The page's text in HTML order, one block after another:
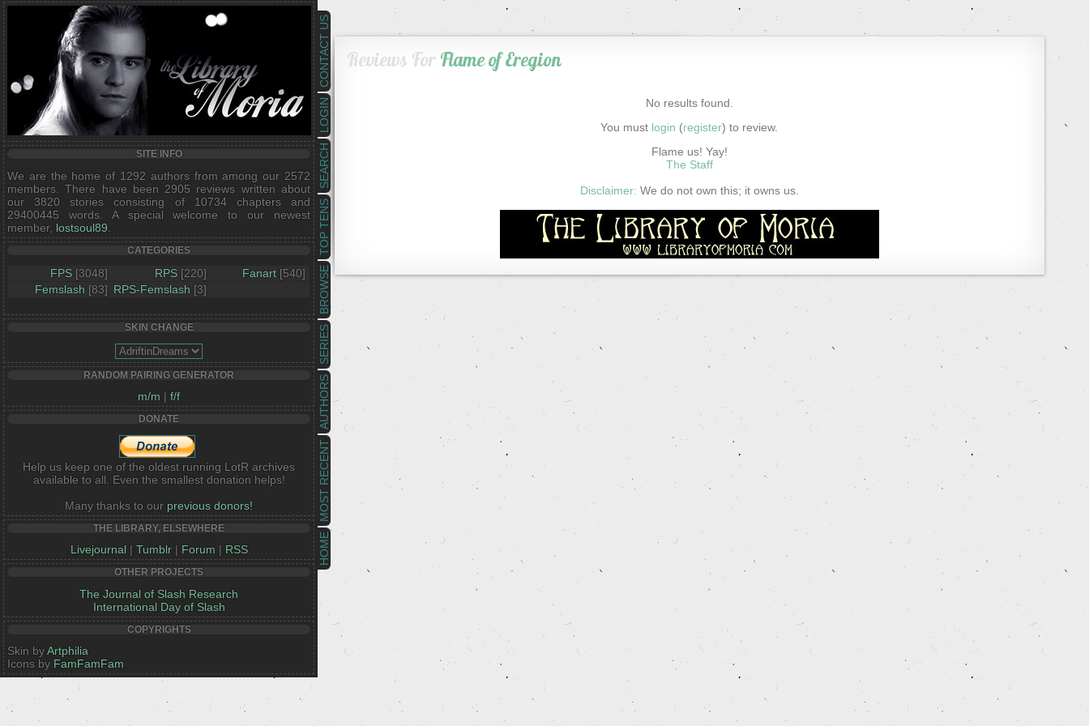
HOME
MOST RECENT
AUTHORS
SERIES
BROWSE
TOP TENS
SEARCH
LOGIN
CONTACT US
SITE INFO
We are the home of 1292 authors from among our 2572
members. There have been 2905 reviews written about
our 3820 stories consisting of 10734 chapters and
29400445 words. A special welcome to our newest
member, lostsoul89
CATEGORIES
FPS [3048] RPS [220] Fanart [540]
Femslash [83] RPS-Femslash [3]
SKIN CHANGE
RANDOM PAIRING GENERATOR
m/m | f/f
DONATE
Help us keep one of the oldest running LotR archives
available to all. Even the smallest donation helps!
Many thanks to our previous donors!
THE LIBRARY, ELSEWHERE
Livejournal | Tumblr| Forum | RSS
OTHER PROJECTS
The Journal of Slash Research
International Day of Slash
COPYRIGHTS
Skin byArtphilia
Icons by FamFamFam
Reviews For Flame of Eregion
No results found.
You must login (register) to review.
Flame us! Yay!
The Staff
Disclaimer: We do not own this; it owns us.